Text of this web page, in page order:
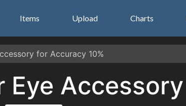
Items Upload Charts
for Accuracy 10%
Eye